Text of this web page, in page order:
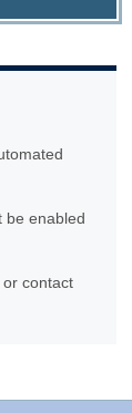
be enabled
contact